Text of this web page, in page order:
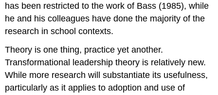
has been restricted to the work of Bass (1985), while
he and his colleagues have done the majority of the
research in school contexts.
Theory is one thing, practice yet another.
Transformational leadership theory is relatively new.
While more research will substantiate its usefulness,
particularly as it applies to adoption and use of